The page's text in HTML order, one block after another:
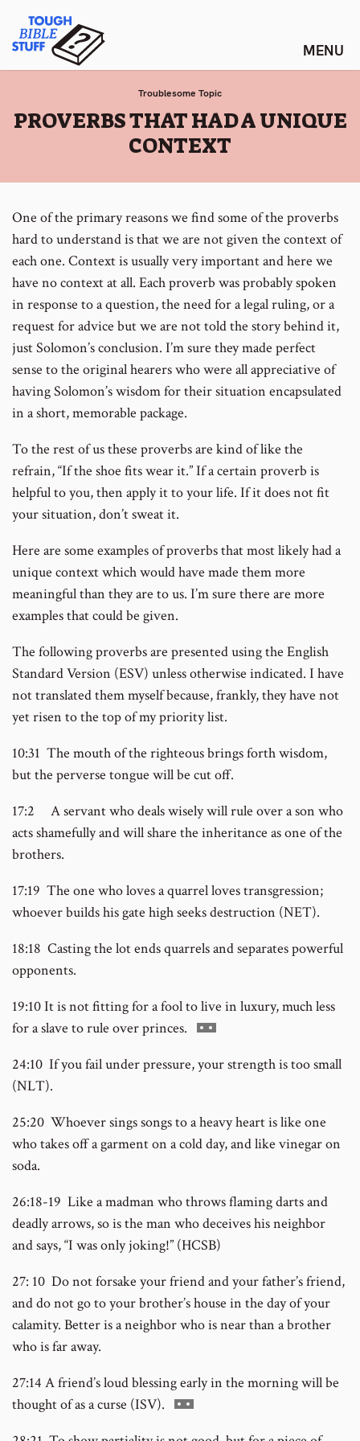
content
Tough Bible Stuff
Troublesome Topic
:
PROVERBS THAT HAD A UNIQUE
CONTEXT
One of the primary reasons we find some of the proverbs
hard to understand is that we are not given the context of
each one. Context is usually very important and here we
have no context at all. Each proverb was probably spoken
in response to a question, the need for a legal ruling, or a
request for advice but we are not told the story behind it,
just Solomon’s conclusion. I’m sure they made perfect
sense to the original hearers who were all appreciative of
having Solomon’s wisdom for their situation encapsulated
in a short, memorable package.
To the rest of us these proverbs are kind of like the
refrain, “If the shoe fits wear it.” If a certain proverb is
helpful to you, then apply it to your life. If it does not fit
your situation, don’t sweat it.
Here are some examples of proverbs that most likely had a
unique context which would have made them more
meaningful than they are to us. I’m sure there are more
examples that could be given.
The following proverbs are presented using the English
Standard Version (ESV) unless otherwise indicated. I have
not translated them myself because, frankly, they have not
yet risen to the top of my priority list.
10:31 The mouth of the righteous brings forth wisdom,
but the perverse tongue will be cut off.
17:2 A servant who deals wisely will rule over a son who
acts shamefully and will share the inheritance as one of the
brothers.
17:19 The one who loves a quarrel loves transgression;
whoever builds his gate high seeks destruction (NET).
18:18 Casting the lot ends quarrels and separates powerful
opponents.
19:10 It is not fitting for a fool to live in luxury, much less
for a slave to rule over princes. Go
footnote
24:10 If you fail under pressure, your strength is too small
(NLT).
25:20 Whoever sings songs to a heavy heart is like one
who takes off a garment on a cold day, and like vinegar on
soda.
26:18-19 Like a madman who throws flaming darts and
deadly arrows, so is the man who deceives his neighbor
and says, “I was only joking!” (HCSB)
27: 10 Do not forsake your friend and your father’s friend,
and do not go to your brother’s house in the day of your
calamity. Better is a neighbor who is near than a brother
who is far away.
27:14 A friend’s loud blessing early in the morning will be
thought of as a curse (ISV). Go